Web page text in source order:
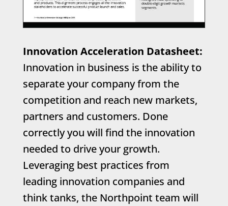
Innovation Acceleration Datasheet:
Innovation in business is the ability to
separate your company from the
competition and reach new markets,
partners and customers. Done
correctly you will find the innovation
needed to drive your growth.
Leveraging best practices from
leading innovation companies and
think tanks, the Northpoint team will